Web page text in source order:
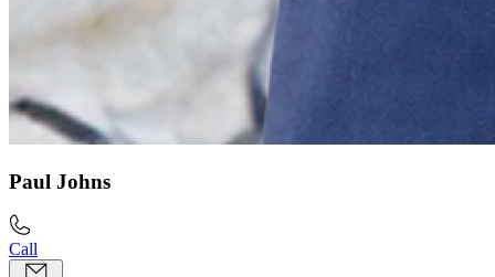
Paul Johns
Call